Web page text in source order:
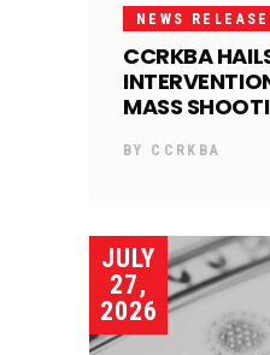
NEWS
CCRKBA
MASS
BY CCRKBA
JULY
27,
2026